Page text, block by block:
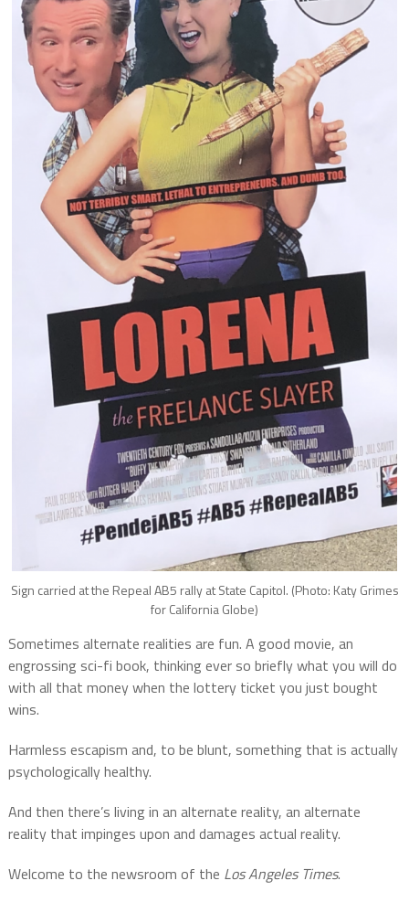
Sign carried at the Repeal AB5 rally at State Capitol. (Photo: Katy Grimes
for California Globe)
Sometimes alternate realities are fun. A good movie, an
engrossing sci-fi book, thinking ever so briefly what you will do
with all that money when the lottery ticket you just bought
wins.
Harmless escapism and, to be blunt, something that is actually
psychologically healthy.
And then there’s living in an alternate reality, an alternate
reality that impinges upon and damages actual reality.
Welcome to the newsroom of the Los Angeles Times.